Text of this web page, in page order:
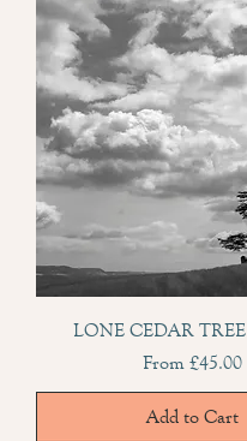
LONE CEDAR
From£45.00
Sale Price
Add to Cart